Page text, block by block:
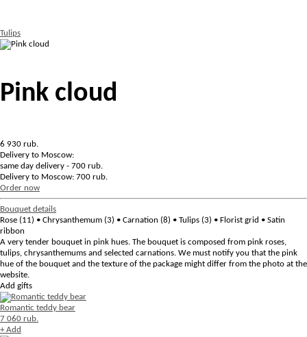
Tulips
Pink cloud
6 930 rub.
Delivery to Moscow:
same day delivery - 700 rub.
Delivery to Moscow: 700 rub.
Order now
Bouquet details
Rose (11) • Chrysanthemum (3) • Сarnation (8) • Tulips (3) • Florist grid • Satin
ribbon
A very tender bouquet in pink hues. The bouquet is composed from pink roses,
tulips, chrysanthemums and selected carnations. We must notify you that the pink
hue of the bouquet and the texture of the package might differ from the photo at the
website.
Add gifts
Romantic teddy bear
7 060 rub.
+ Add